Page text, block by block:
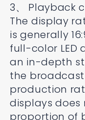
3、 Playback
The display
is generally
full-color LED
an in-depth
the
production
displays
proportion of